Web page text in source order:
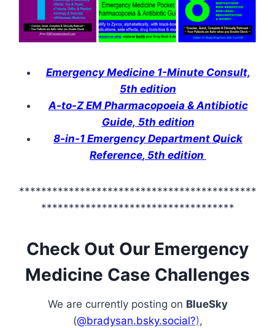
Emergency Medicine 1-Minute Consult,
5th edition
A-to-Z EM Pharmacopoeia & Antibiotic
Guide, 5th edition
8-in-1 Emergency Department Quick
Reference, 5th edition
*******************************************
***********************************
Check Out Our Emergency
Medicine Case Challenges
We are currently posting on BlueSky
(@bradysan.bsky.social?),